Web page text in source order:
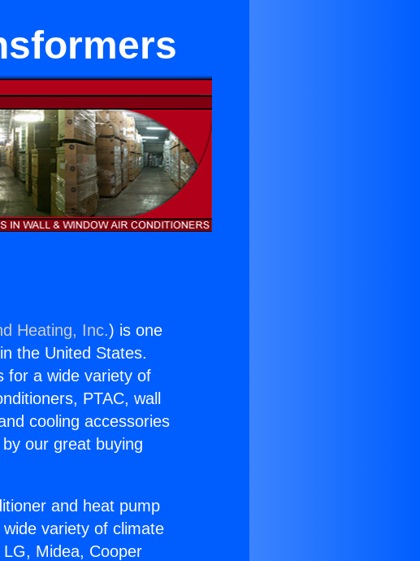
Heating, Inc.) is one
the United States.
for a wide variety of
PTAC, wall
cooling accessories
our great buying
and heat pump
variety of climate
Midea, Cooper